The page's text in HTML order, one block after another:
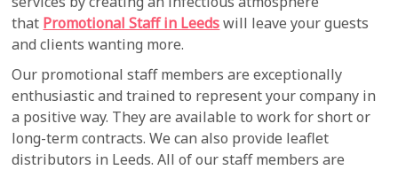
that Promotional Staff in Leedswill leave your guests
and clients wanting more.
Our promotional staff members are exceptionally
enthusiastic and trained to represent your company in
a positive way. They are available to work for short or
long-term contracts. We can also provide leaflet
distributors in Leeds. All of our staff members are